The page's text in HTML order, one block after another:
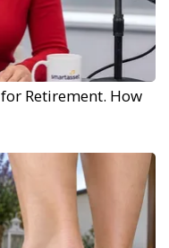
Retirement. How